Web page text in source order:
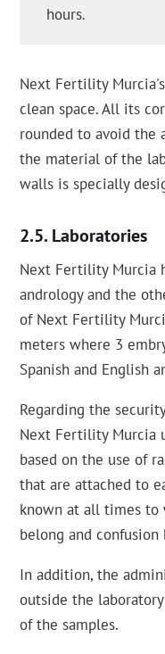
hours.
Next Fertility
clean space. All its
rounded to avoid the
the material of the
walls is specially
Laboratories
Next Fertility Murcia
andrology and the
of Next Fertility
meters where 3
Spanish and English
Regarding the
Next Fertility Murcia
based on the use of
that are attached to
known at all times to
belong and
In addition, the
outside the
of the samples.